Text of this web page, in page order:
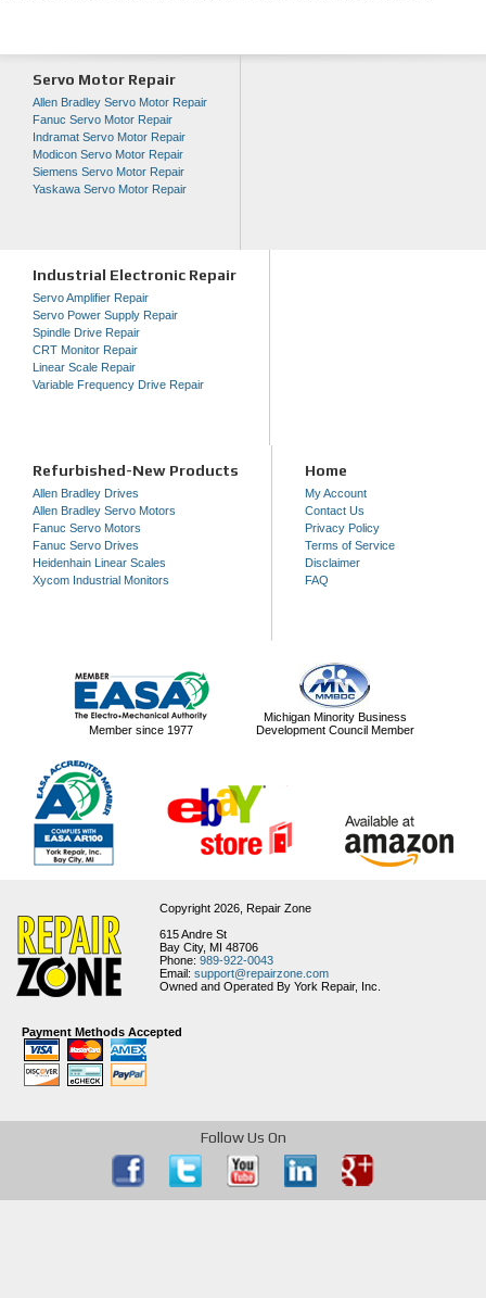
Servo Motor Repair
Allen Bradley Servo Motor Repair
Fanuc Servo Motor Repair
Indramat Servo Motor Repair
Modicon Servo Motor Repair
Siemens Servo Motor Repair
Yaskawa Servo Motor Repair
Industrial Electronic Repair
Servo Amplifier Repair
Servo Power Supply Repair
Spindle Drive Repair
CRT Monitor Repair
Linear Scale Repair
Variable Frequency Drive Repair
Refurbished-New Products
Allen Bradley Drives
Allen Bradley Servo Motors
Fanuc Servo Motors
Fanuc Servo Drives
Heidenhain Linear Scales
Xycom Industrial Monitors
Home
My Account
Contact Us
Privacy Policy
Terms of Service
Disclaimer
FAQ
Member since 1977
Michigan Minority Business
Development Council Member
Copyright 2026, Repair Zone
615 Andre St
Bay City, MI 48706
Phone: 989-922-0043
Email: support@repairzone.com
Owned and Operated By York Repair, Inc.
Payment Methods Accepted
Follow Us On